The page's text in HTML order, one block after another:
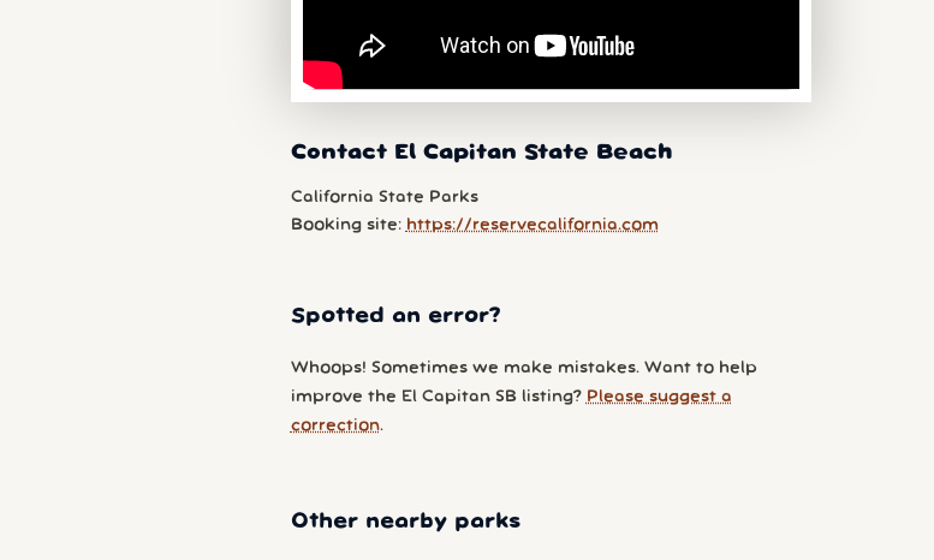
Contact El Capitan State Beach
California State Parks
Booking site: https://reservecalifornia.com
Spotted an error?
Whoops! Sometimes we make mistakes. Want to help
improve the El Capitan SB listing? Please suggest a
correction.
Other nearby parks